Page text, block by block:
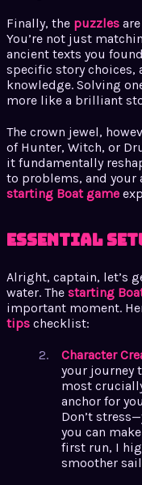
Finally, the puzzles
You’re not just
ancient texts you
specific story choices,
knowledge. Solving
more like a brilliant
The crown jewel,
of Hunter, Witch, or
it fundamentally
to problems, and your
starting Boat game
Essential
Alright, captain, let’s
water. The starting
important moment.
tips checklist:
Character
your journey
most
anchor for
Don’t
you can
first run, I
smoother